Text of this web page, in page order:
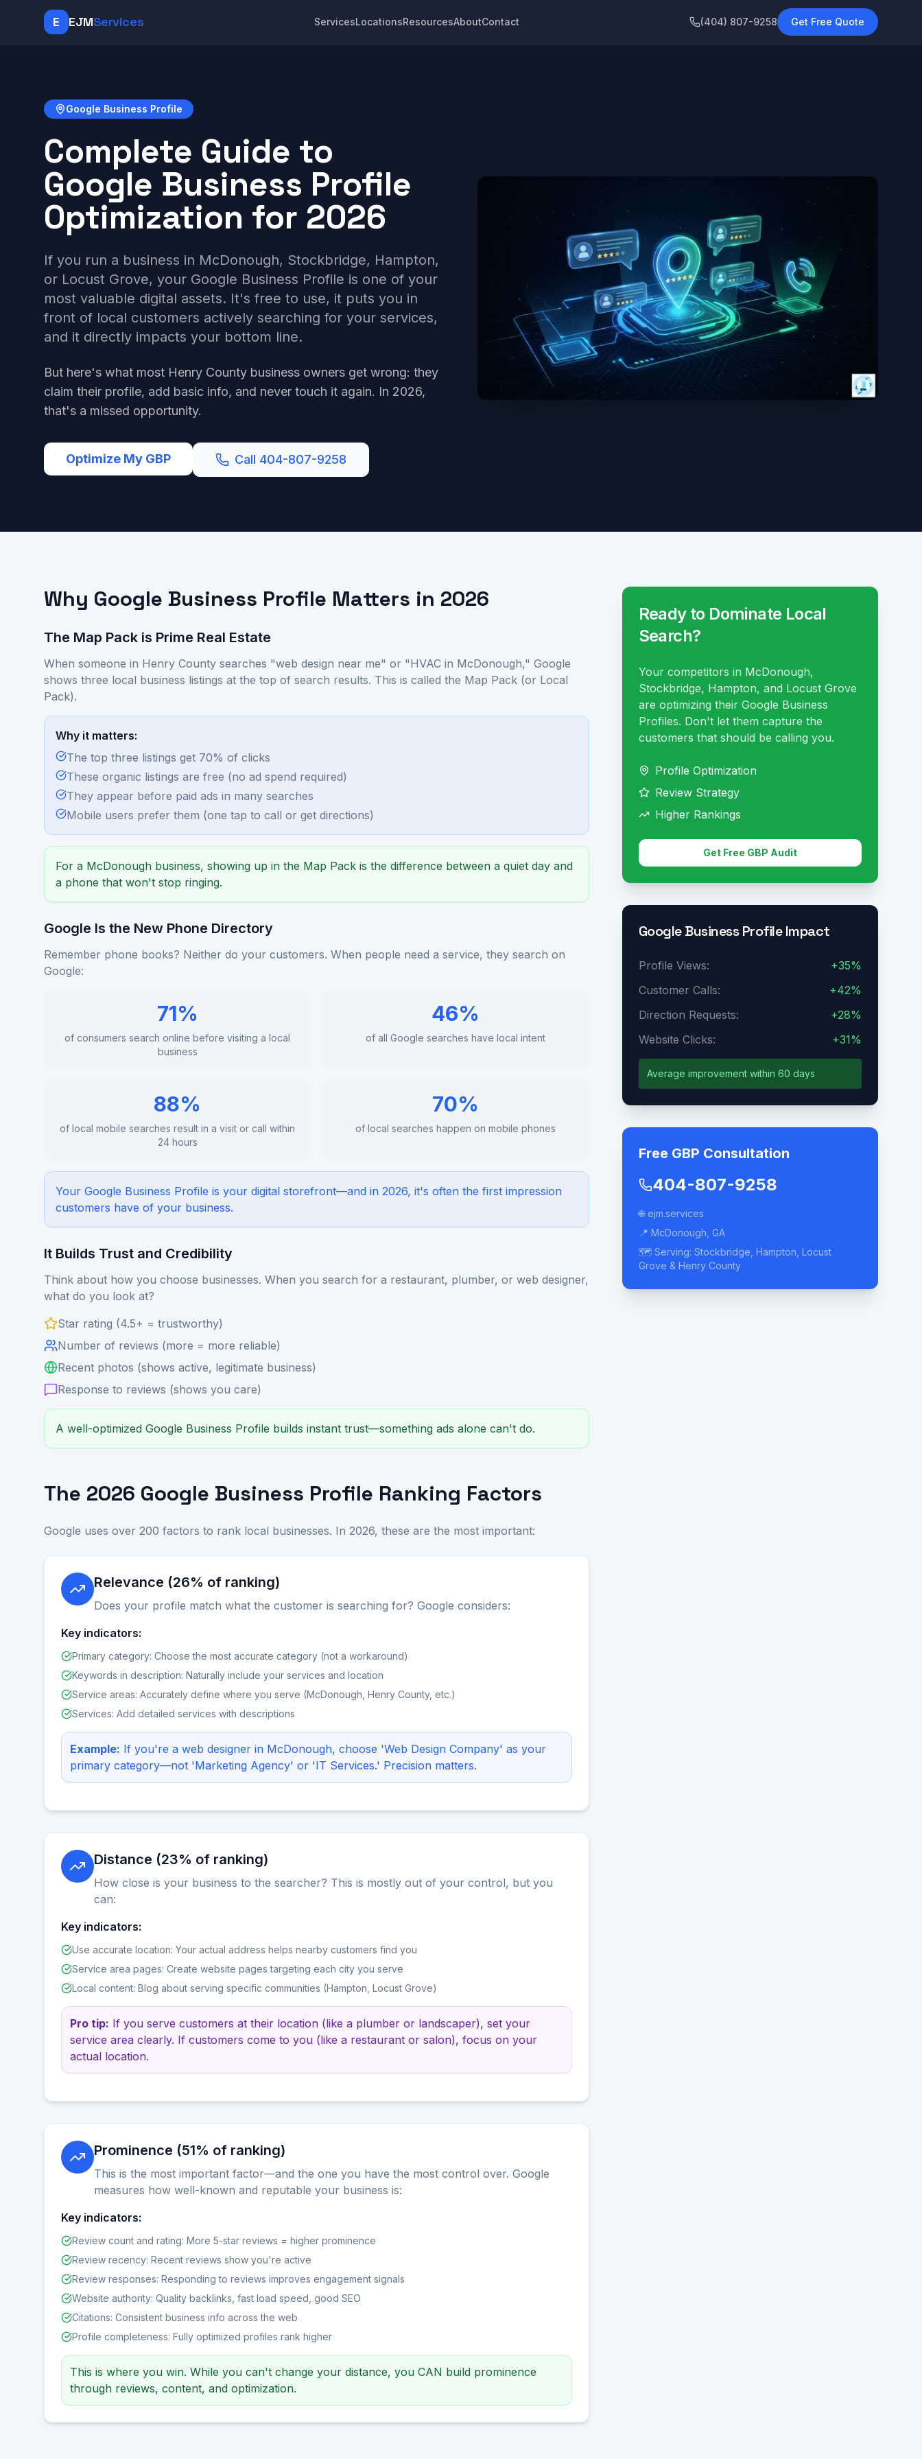
E EJMServices ServicesLocationsResourcesAboutContact (404) 807-9258 Get Free Quote
Google Business Profile
Complete Guide to
Google Business Profile
Optimization for 2026
If you run a business in McDonough, Stockbridge, Hampton,
or Locust Grove, your Google Business Profile is one of your
most valuable digital assets. It's free to use, it puts you in
front of local customers actively searching for your services,
and it directly impacts your bottom line.
But here's what most Henry County business owners get wrong: they
claim their profile, add basic info, and never touch it again. In 2026,
that's a missed opportunity.
Optimize My GBP Call 404-807-9258
Why Google Business Profile Matters in 2026
The Map Pack is Prime Real Estate
When someone in Henry County searches "web design near me" or "HVAC in McDonough," Google
shows three local business listings at the top of search results. This is called the Map Pack (or Local
Pack).
Why it matters:
The top three listings get 70% of clicks
These organic listings are free (no ad spend required)
They appear before paid ads in many searches
Mobile users prefer them (one tap to call or get directions)
For a McDonough business, showing up in the Map Pack is the difference between a quiet day and
a phone that won't stop ringing.
Google Is the New Phone Directory
Remember phone books? Neither do your customers. When people need a service, they search on
Google:
71%
of consumers search online before visiting a local
business
46%
of all Google searches have local intent
88%
of local mobile searches result in a visit or call within
24 hours
70%
of local searches happen on mobile phones
Your Google Business Profile is your digital storefront—and in 2026, it's often the first impression
customers have of your business.
It Builds Trust and Credibility
Think about how you choose businesses. When you search for a restaurant, plumber, or web designer,
what do you look at?
Star rating (4.5+ = trustworthy)
Number of reviews (more = more reliable)
Recent photos (shows active, legitimate business)
Response to reviews (shows you care)
A well-optimized Google Business Profile builds instant trust—something ads alone can't do.
The 2026 Google Business Profile Ranking Factors
Google uses over 200 factors to rank local businesses. In 2026, these are the most important:
Relevance (26% of ranking)
Does your profile match what the customer is searching for? Google considers:
Key indicators:
Primary category: Choose the most accurate category (not a workaround)
Keywords in description: Naturally include your services and location
Service areas: Accurately define where you serve (McDonough, Henry County, etc.)
Services: Add detailed services with descriptions
Example: If you're a web designer in McDonough, choose 'Web Design Company' as your
primary category—not 'Marketing Agency' or 'IT Services.' Precision matters.
Distance (23% of ranking)
How close is your business to the searcher? This is mostly out of your control, but you
can:
Key indicators:
Use accurate location: Your actual address helps nearby customers find you
Service area pages: Create website pages targeting each city you serve
Local content: Blog about serving specific communities (Hampton, Locust Grove)
Pro tip: If you serve customers at their location (like a plumber or landscaper), set your
service area clearly. If customers come to you (like a restaurant or salon), focus on your
actual location.
Prominence (51% of ranking)
This is the most important factor—and the one you have the most control over. Google
measures how well-known and reputable your business is:
Key indicators:
Review count and rating: More 5-star reviews = higher prominence
Review recency: Recent reviews show you're active
Review responses: Responding to reviews improves engagement signals
Website authority: Quality backlinks, fast load speed, good SEO
Citations: Consistent business info across the web
Profile completeness: Fully optimized profiles rank higher
This is where you win. While you can't change your distance, you CAN build prominence
through reviews, content, and optimization.
Ready to Dominate Local
Search?
Your competitors in McDonough,
Stockbridge, Hampton, and Locust Grove
are optimizing their Google Business
Profiles. Don't let them capture the
customers that should be calling you.
Profile Optimization
Review Strategy
Higher Rankings
Get Free GBP Audit
Google Business Profile Impact
Profile Views:
+35%
Customer Calls:
+42%
Direction Requests:
+28%
Website Clicks:
+31%
Average improvement within 60 days
Free GBP Consultation
404-807-9258
🌐 ejm.services
📍 McDonough, GA
🗺️ Serving: Stockbridge, Hampton, Locust
Grove & Henry County